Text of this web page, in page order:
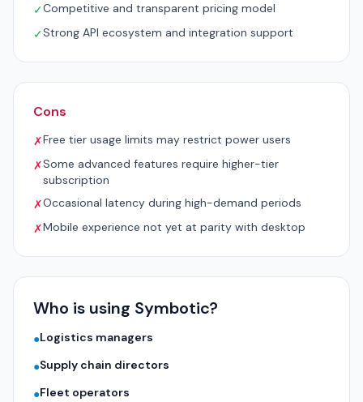
✓Competitive and transparent pricing model
✓Strong API ecosystem and integration support
Cons
✗Free tier usage limits may restrict power users
✗Some advanced features require higher-tier
subscription
✗Occasional latency during high-demand periods
✗Mobile experience not yet at parity with desktop
Who is using Symbotic?
●Logistics managers
●Supply chain directors
●Fleet operators